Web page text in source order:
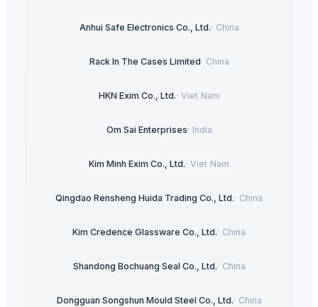
Anhui Safe Electronics Co., Ltd.· China
Rack In The Cases Limited· China
HKN Exim Co., Ltd.· Viet Nam
Om Sai Enterprises· India
Kim Minh Exim Co., Ltd.· Viet Nam
Qingdao Rensheng Huida Trading Co., Ltd.· China
Kim Credence Glassware Co., Ltd.· China
Shandong Bochuang Seal Co., Ltd.· China
Dongguan Songshun Mould Steel Co., Ltd.· China